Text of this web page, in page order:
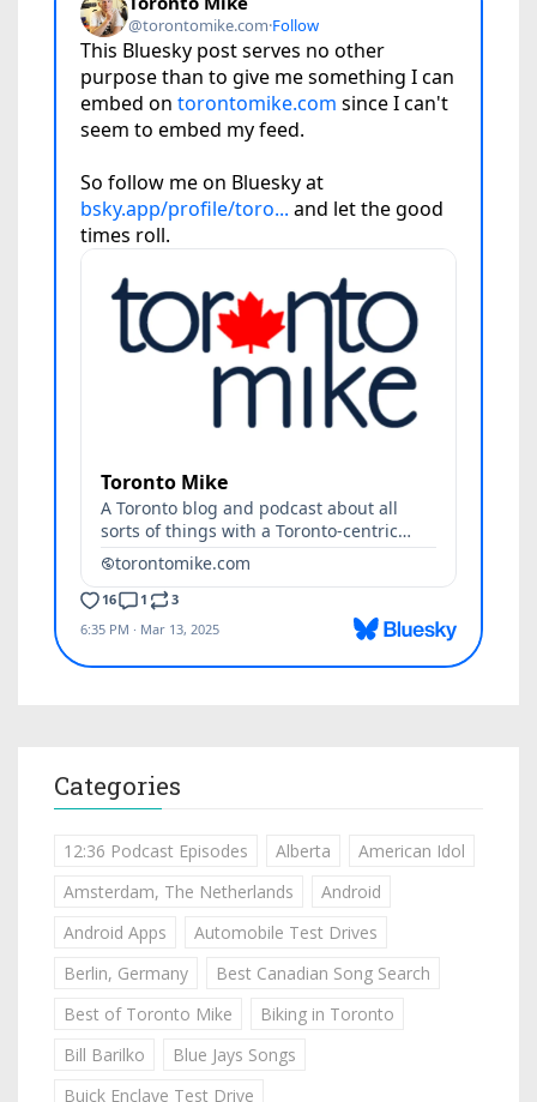
Categories
12:36 Podcast Episodes Alberta
American Idol
Amsterdam, The Netherlands
Android
Android Apps
Automobile Test Drives
Berlin, Germany
Best Canadian Song Search
Best of Toronto Mike
Biking in Toronto
Bill Barilko
Blue Jays Songs
Buick Enclave Test Drive